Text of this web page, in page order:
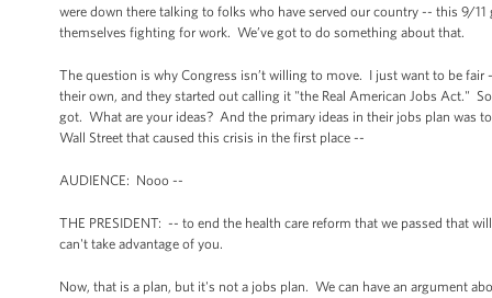
were down there talking to folks who have served our country -- this 9/
themselves fighting for work. We’ve got to do something about that.
The question is why Congress isn’t willing to move. I just want to be
their own, and they started out calling it "the Real American Jobs Act."
got. What are your ideas? And the primary ideas in their jobs plan was
Wall Street that caused this crisis in the first place --
AUDIENCE: Nooo --
THE PRESIDENT: -- to end the health care reform that we passed that
can't take advantage of you.
Now, that is a plan, but it's not a jobs plan. We can have an argument